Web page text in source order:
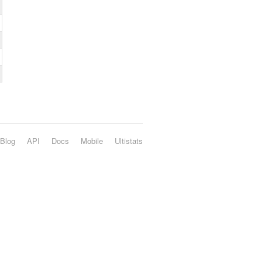
Ultistats
Mobile
Docs
API
Blog